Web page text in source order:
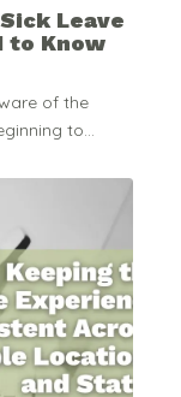
Leave
to Know
of the
to...